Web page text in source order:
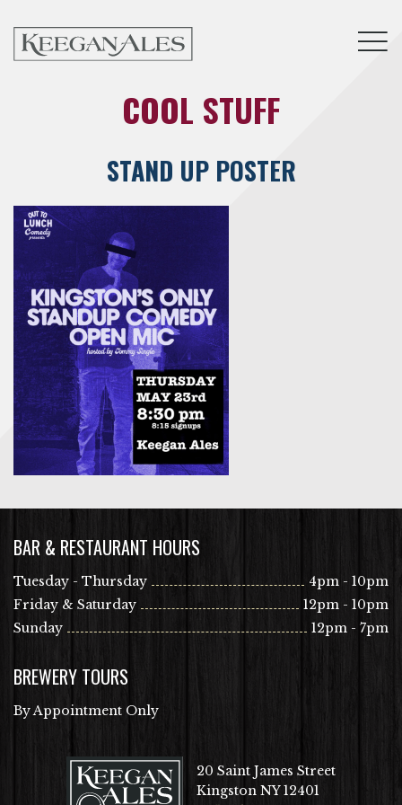
COOL STUFF
STAND UP POSTER
BAR & RESTAURANT HOURS
Tuesday - Thursday
4pm - 10pm
Friday & Saturday
12pm - 10pm
Sunday
12pm - 7pm
BREWERY TOURS
By Appointment Only
20 Saint James Street
Kingston NY 12401